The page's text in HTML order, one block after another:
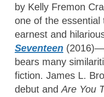
by Kelly Fremon
one of the
earnest and
Seventeen
bears many
fiction. James L.
debut andAre You